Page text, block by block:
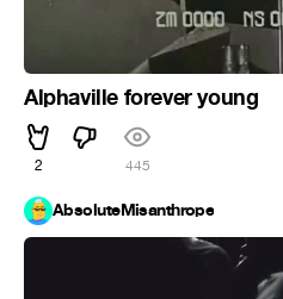
Alphaville forever young
2 445
AbsoluteMisanthrope